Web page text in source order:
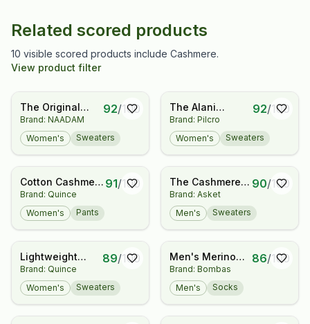
Related scored products
10 visible scored products include Cashmere.
View product filter
The Original
Cashmere
Sweater
Women's
Brand: NAADAM
92/100
Women's Sweaters
The Alani
Cashmere Mock-
Neck Sweater by
Pilcro
Brand: Pilcro
92/100
Women's Sweaters
Cotton Cashmere
Maternity Wide
Leg Pants
Brand: Quince
91/100
Women's Pants
The Cashmere
Sweater
Brand: Asket
90/100
Men's Sweaters
Lightweight
Cotton
Cashmere Link-
Stitch Dolman
Brand: Quince
89/100
Women's Sweaters
Men's Merino
Cashmere Blend
Fine Rib Calf
Socks
Brand: Bombas
86/100
Men's Socks